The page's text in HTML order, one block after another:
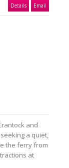
Details Email
and
a quiet,
the ferry from
at